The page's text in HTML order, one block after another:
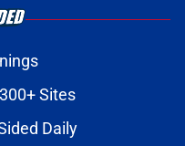
Sites
Daily